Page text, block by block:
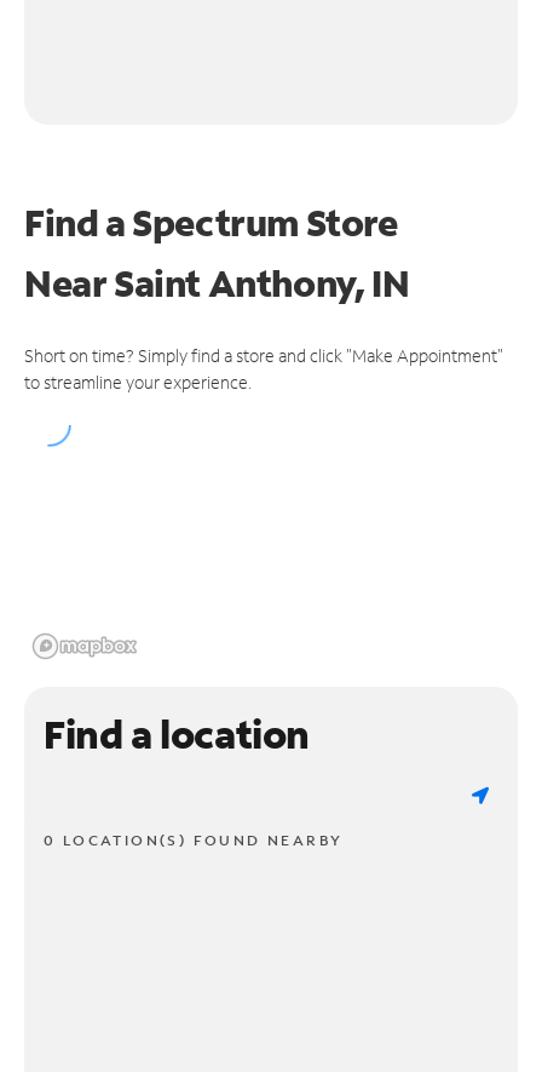
Find a Spectrum Store
NearSaint Anthony, IN
Short on time? Simply find a store and click "Make Appointment"
to streamline your experience.
Find a location
0 LOCATION(S) FOUND NEARBY